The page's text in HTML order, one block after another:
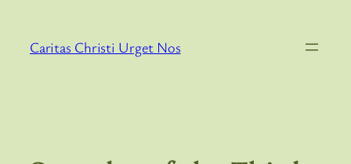
content
Caritas Christi Urget Nos